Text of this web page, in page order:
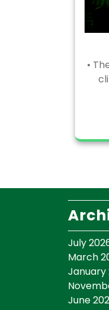
•
July
March
January
June